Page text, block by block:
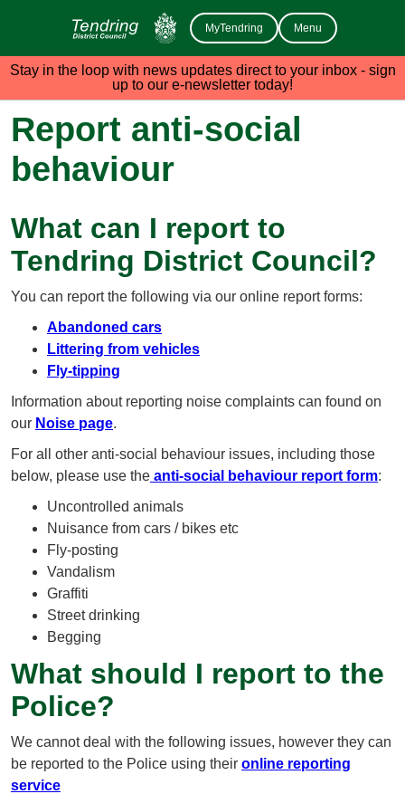
MyTendring Menu
Stay in the loop with news updates direct to your inbox - sign
up to our e-newsletter today!
Report anti-social
behaviour
What can I report to
Tendring District Council?
You can report the following via our online report forms:
Abandoned cars
Littering from vehicles
Fly-tipping
Information about reporting noise complaints can found on
our Noise page.
For all other anti-social behaviour issues, including those
below, please use the anti-social behaviour report form:
Uncontrolled animals
Nuisance from cars / bikes etc
Fly-posting
Vandalism
Graffiti
Street drinking
Begging
What should I report to the
Police?
We cannot deal with the following issues, however they can
be reported to the Police using their online reporting
service